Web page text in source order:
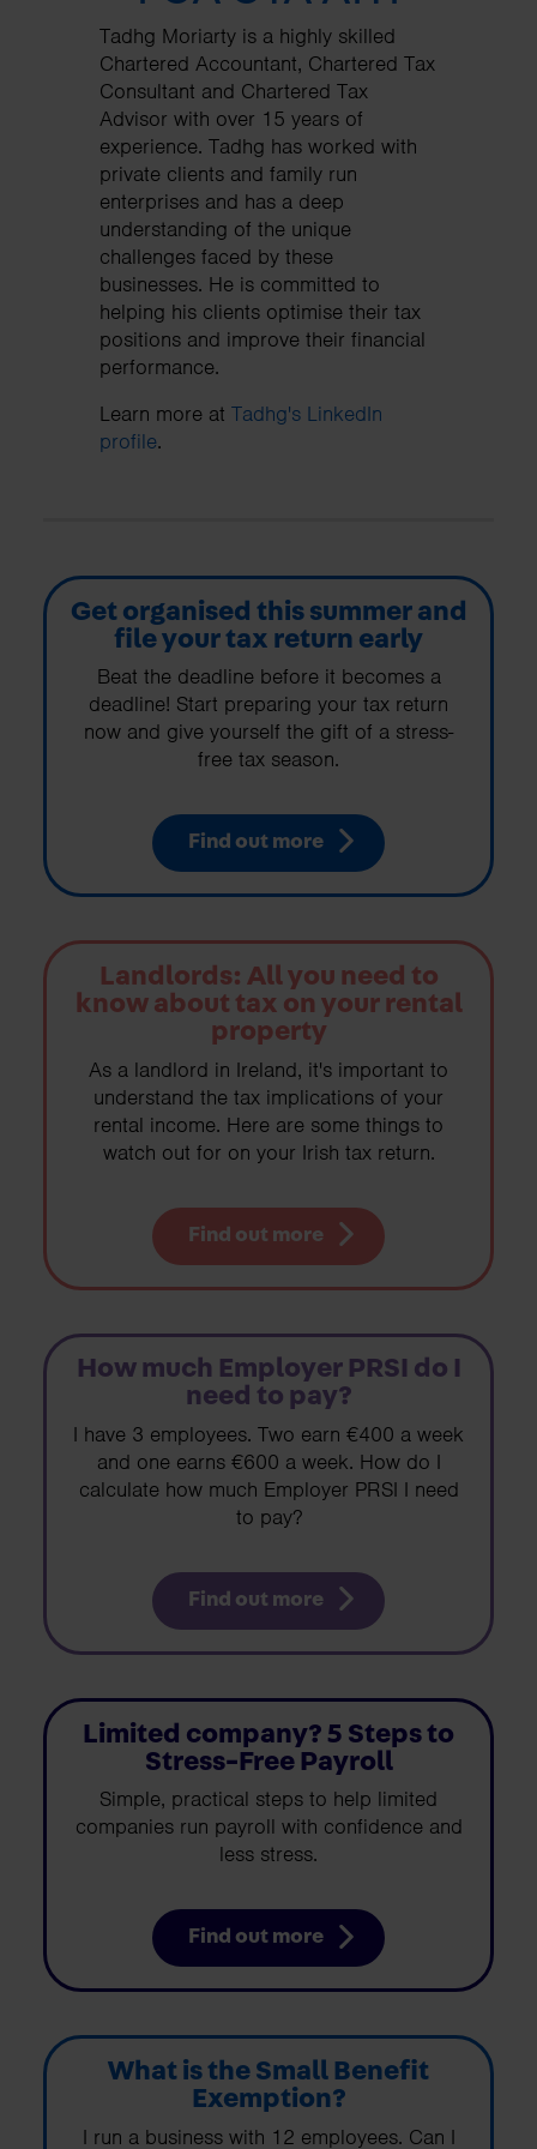
Tadhg Moriarty is a highly skilled
Chartered Accountant, Chartered Tax
Consultant and Chartered Tax
Advisor with over 15 years of
experience. Tadhg has worked with
private clients and family run
enterprises and has a deep
understanding of the unique
challenges faced by these
businesses. He is committed to
helping his clients optimise their tax
positions and improve their financial
performance.
Learn more at Tadhg's LinkedIn
profile.
Get organised this summer and
file your tax return early
Beat the deadline before it becomes a
deadline! Start preparing your tax return
now and give yourself the gift of a stress-
free tax season.
Find out more
Landlords: All you need to
know about tax on your rental
property
As a landlord in Ireland, it's important to
understand the tax implications of your
rental income. Here are some things to
watch out for on your Irish tax return.
Find out more
How much Employer PRSI do I
need to pay?
I have 3 employees. Two earn €400 a week
and one earns €600 a week. How do I
calculate how much Employer PRSI I need
to pay?
Find out more
Limited company? 5 Steps to
Stress-Free Payroll
Simple, practical steps to help limited
companies run payroll with confidence and
less stress.
Find out more
What is the Small Benefit
Exemption?
I run a business with 12 employees. Can I